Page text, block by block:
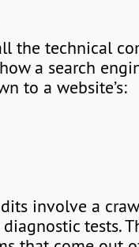
the technical
a search
to a website’s:
involve a
tests.